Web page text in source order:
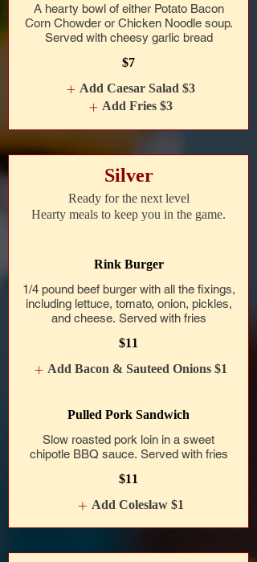
A hearty bowl of either Potato Bacon
Corn Chowder or Chicken Noodle soup.
Served with cheesy garlic bread
$7
Add Caesar Salad $3
Add Fries $3
Silver
Ready for the next level
Hearty meals to keep you in the game.
Rink Burger
1/4 pound beef burger with all the fixings,
including lettuce, tomato, onion, pickles,
and cheese. Served with fries
$11
Add Bacon & Sauteed Onions $1
Pulled Pork Sandwich
Slow roasted pork loin in a sweet
chipotle BBQ sauce. Served with fries
$11
Add Coleslaw $1